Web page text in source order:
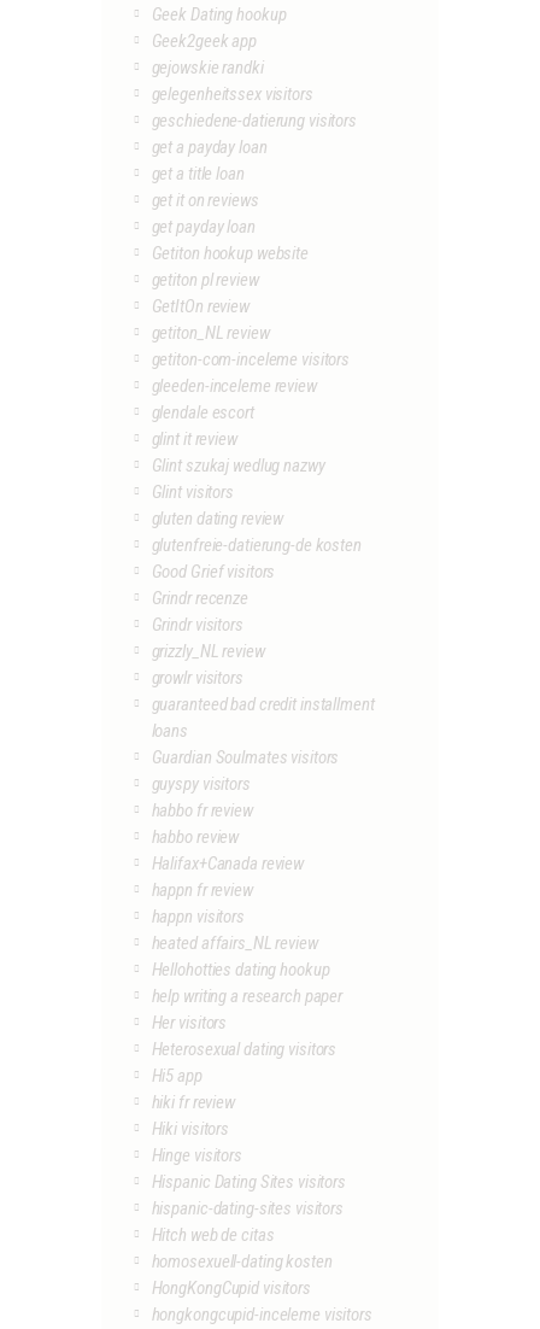
Geek Dating hookup
Geek2geek app
gejowskie randki
gelegenheitssex visitors
geschiedene-datierung visitors
get a payday loan
get a title loan
get it on reviews
get payday loan
Getiton hookup website
getiton pl review
GetItOn review
getiton_NL review
getiton-com-inceleme visitors
gleeden-inceleme review
glendale escort
glint it review
Glint szukaj wedlug nazwy
Glint visitors
gluten dating review
glutenfreie-datierung-de kosten
Good Grief visitors
Grindr recenze
Grindr visitors
grizzly_NL review
growlr visitors
guaranteed bad credit installment
loans
Guardian Soulmates visitors
guyspy visitors
habbo fr review
habbo review
Halifax+Canada review
happn fr review
happn visitors
heated affairs_NL review
Hellohotties dating hookup
help writing a research paper
Her visitors
Heterosexual dating visitors
Hi5 app
hiki fr review
Hiki visitors
Hinge visitors
Hispanic Dating Sites visitors
hispanic-dating-sites visitors
Hitch web de citas
homosexuell-dating kosten
HongKongCupid visitors
hongkongcupid-inceleme visitors